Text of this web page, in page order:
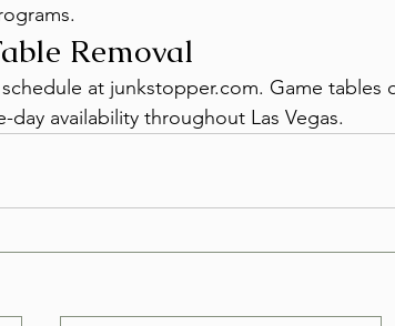
Removal
schedule at junkstopper.com. Game
day availability throughout Las Vegas.